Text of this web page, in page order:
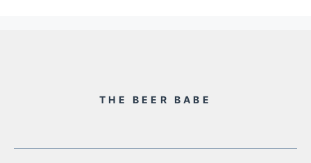
THE BEER BABE